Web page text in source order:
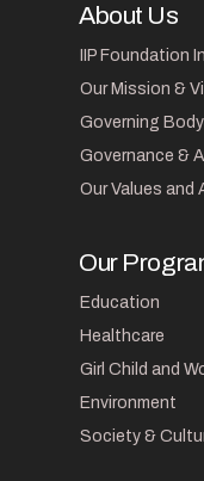
About Us
IIP Foundation
Our Mission &
Governing Body
Governance &
Our Values and
Our
Education
Healthcare
Girl Child and
Environment
Society &